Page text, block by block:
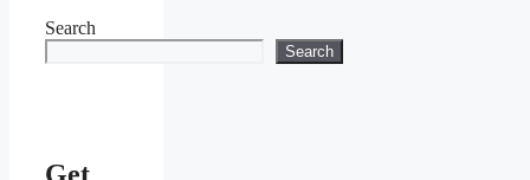
Search
Search